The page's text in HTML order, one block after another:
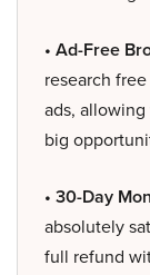
• Ad-Free
research
ads,
big
• 30-Day
absolutely
full refund